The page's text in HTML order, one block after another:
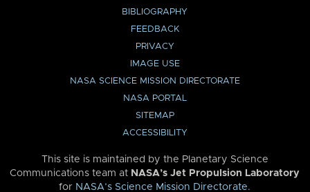
BIBLIOGRAPHY
FEEDBACK
PRIVACY
IMAGE USE
NASA SCIENCE MISSION DIRECTORATE
NASA PORTAL
SITEMAP
ACCESSIBILITY
This site is maintained by the Planetary Science
Communications team at NASA’s Jet Propulsion Laboratory
for NASA’s Science Mission Directorate.